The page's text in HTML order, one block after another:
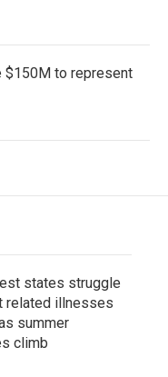
$150M to represent
states struggle
related illnesses
summer
climb